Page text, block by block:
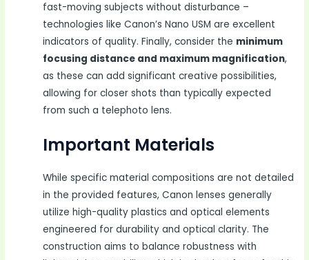
fast-moving subjects without disturbance –
technologies like Canon’s Nano USM are excellent
indicators of quality. Finally, consider the minimum
focusing distance and maximum magnification,
as these can add significant creative possibilities,
allowing for closer shots than typically expected
from such a telephoto lens.
Important Materials
While specific material compositions are not detailed
in the provided features, Canon lenses generally
utilize high-quality plastics and optical elements
engineered for durability and optical clarity. The
construction aims to balance robustness with